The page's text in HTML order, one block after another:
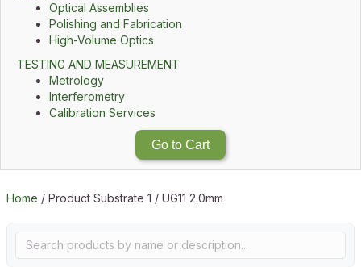
Optical Assemblies
Polishing and Fabrication
High-Volume Optics
TESTING AND MEASUREMENT
Metrology
Interferometry
Calibration Services
Go to Cart
Home / Product Substrate 1 / UG11 2.0mm